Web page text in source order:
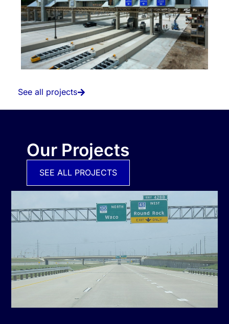
See all projects
Our Projects
SEE ALL PROJECTS